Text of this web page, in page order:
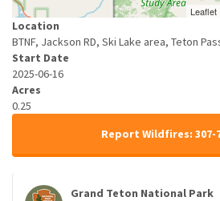
Leaflet
Location
BTNF, Jackson RD, Ski Lake area, Teton
Start Date
2025-06-16
Acres
0.25
Report Wildfires: 307-
Grand Teton National Park